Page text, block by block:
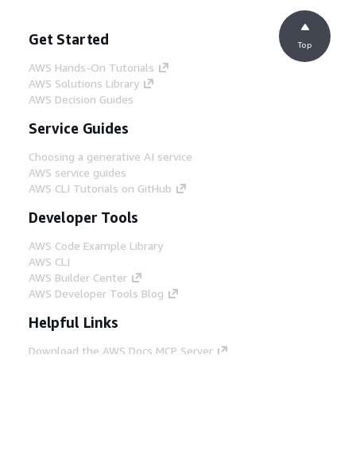
Get Started
AWS Hands-On Tutorials
AWS Solutions Library
AWS Decision Guides
Service Guides
Choosing a generative AI service
AWS service guides
AWS CLI Tutorials on GitHub
Developer Tools
AWS Code Example Library
AWS CLI
AWS Builder Center
AWS Developer Tools Blog
Helpful Links
Download the AWS Docs MCP Server
Top